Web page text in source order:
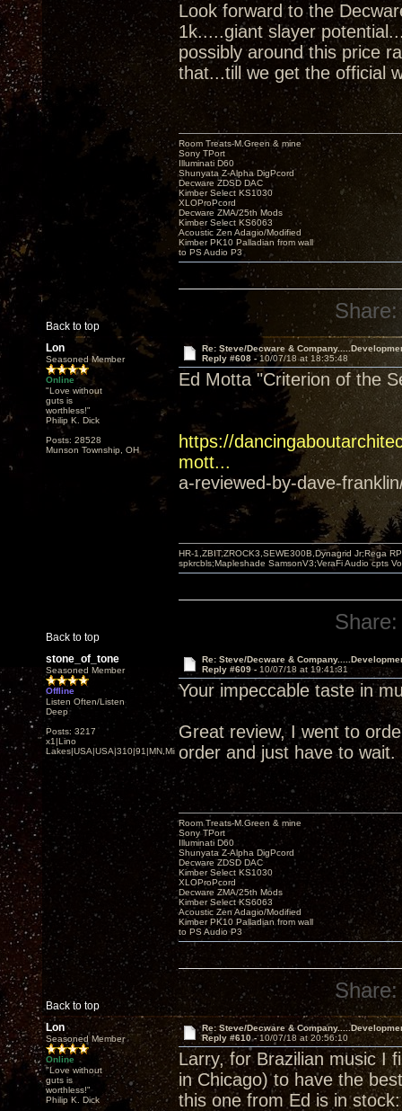
Look forward to the
1k.....giant slayer
possibly around this price
that...till we get the official
Back to top
Room Treats-M.Green & mine
Sony TPort
Illuminati D60
Shunyata Z-Alpha DigPcord
Decware ZDSD DAC
Kimber Select KS1030
XLOProPcord
Decware ZMA/25th Mods
Kimber Select KS6063
Acoustic Zen Adagio/Modified
Kimber PK10 Palladian from wall
to PS Audio P3
Share:
Lon
Seasoned Member
Online
"Love without
guts is
worthless!"
Philip K. Dick
Posts: 28528
Munson Township, OH
Re: Steve/Decware &
Reply #608 -10/07/18 at 18:35:48
Ed Motta "Criterion of the
https://
mott...
a-reviewed-by-dave-
Back to top
HR-1,ZBIT,ZROCK3,SEWE300B,Dynagrid Jr;Rega
spkrcbls;Mapleshade SamsonV3;VeraFi Audio cpts
Share:
stone_of_tone
Seasoned Member
Offline
Listen Often/Listen
Deep
Posts: 3217
x1|Lino
Lakes|USA|USA|310|91|MN,Minnesota
Re: Steve/Decware &
Reply #609 - 10/07/18 at 19:41:31
Your impeccable taste in
Great review, I went to
order and just have to wait.
Back to top
Room Treats-M.Green & mine
Sony TPort
Illuminati D60
Shunyata Z-Alpha DigPcord
Decware ZDSD DAC
Kimber Select KS1030
XLOProPcord
Decware ZMA/25th Mods
Kimber Select KS6063
Acoustic Zen Adagio/Modified
Kimber PK10 Palladian from wall
to PS Audio P3
Share:
Lon
Seasoned Member
Online
"Love without
guts is
worthless!"
Philip K. Dick
Re: Steve/Decware &
Reply #610 -10/07/18 at 20:56:10
Larry, for Brazilian music I
in Chicago) to have the
this one from Ed is in stock: